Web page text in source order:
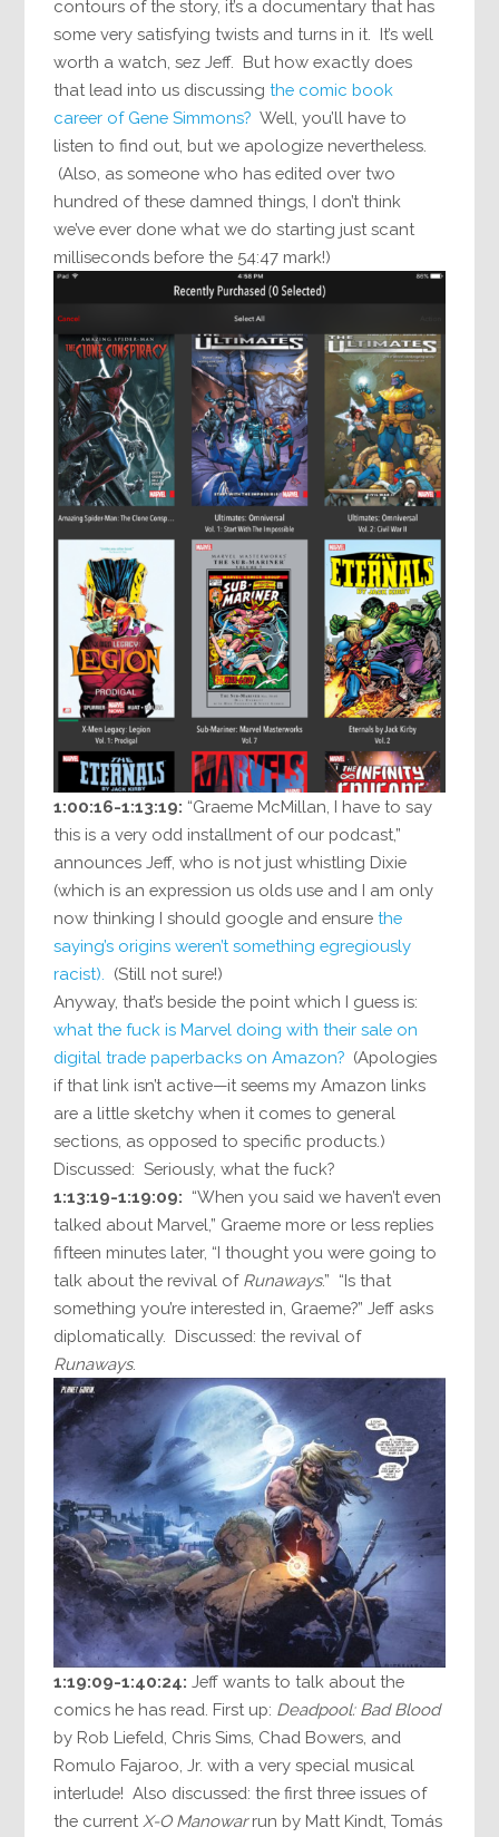
contours of the story, it’s a documentary that has
some very satisfying twists and turns in it. It’s well
worth a watch, sez Jeff. But how exactly does
that lead into us discussingthe comic book
career of Gene Simmons? Well, you’ll have to
listen to find out, but we apologize nevertheless.
(Also, as someone who has edited over two
hundred of these damned things, I don’t think
we’ve ever done what we do starting just scant
milliseconds before the 54:47 mark!)
1:00:16-1:13:19: “Graeme McMillan, I have to say
this is a very odd installment of our podcast,”
announces Jeff, who is not just whistling Dixie
(which is an expression us olds use and I am only
now thinking I should google and ensurethe
saying’s origins weren’t something egregiously
racist).
(Still not sure!)
Anyway, that’s beside the point which I guess is:
what the fuck is Marvel doing with their sale on
digital trade paperbacks on Amazon? (Apologies
if that link isn’t active—it seems my Amazon links
are a little sketchy when it comes to general
sections, as opposed to specific products.)
Discussed: Seriously, what the fuck?
1:13:19-1:19:09: “When you said we haven’t even
talked about Marvel,” Graeme more or less replies
fifteen minutes later, “I thought you were going to
talk about the revival of Runaways.” “Is that
something you’re interested in, Graeme?” Jeff asks
diplomatically. Discussed: the revival of
Runaways.
1:19:09-1:40:24: Jeff wants to talk about the
comics he has read. First up: Deadpool: Bad Blood
by Rob Liefeld, Chris Sims, Chad Bowers, and
Romulo Fajaroo, Jr. with a very special musical
interlude! Also discussed: the first three issues of
the current X-O Manowarrun by Matt Kindt, Tomás